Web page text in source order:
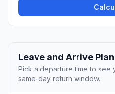
Leave and Arrive
Pick a departure time to see
same-day return window.